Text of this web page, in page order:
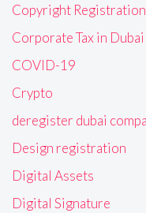
Copyright Registration
Corporate Tax in Dubai
COVID-19
Crypto
deregister dubai
Design registration
Digital Assets
Digital Signature